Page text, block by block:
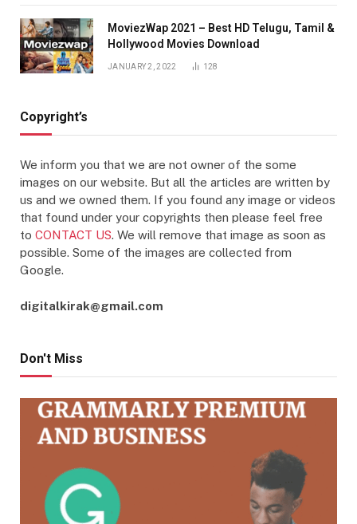
MoviezWap 2021 – Best HD Telugu, Tamil &
Hollywood Movies Download
JANUARY 2, 2022 128
Copyright’s
We inform you that we are not owner of the some
images on our website. But all the articles are written by
us and we owned them. If you found any image or videos
that found under your copyrights then please feel free
to CONTACT US. We will remove that image as soon as
possible. Some of the images are collected from
Google.
digitalkirak@gmail.com
Don't Miss